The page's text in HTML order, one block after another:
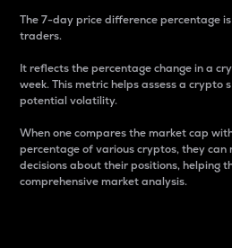
The 7-day price difference percentage
traders.
It reflects the percentage change in a
week. This metric helps assess a
potential volatility.
When one compares the market cap
percentage of various cryptos, they can
decisions about their positions, helping
comprehensive market analysis.